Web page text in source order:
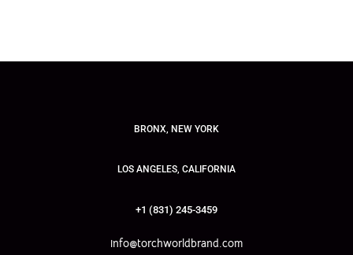
BRONX, NEW YORK
LOS ANGELES, CALIFORNIA
+1 (831) 245-3459
info@torchworldbrand.com